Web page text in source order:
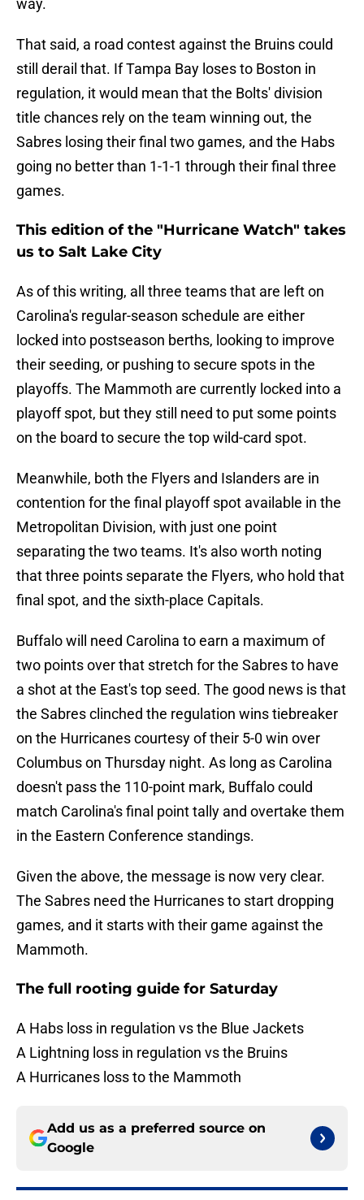
way.
That said, a road contest against the Bruins could
still derail that. If Tampa Bay loses to Boston in
regulation, it would mean that the Bolts' division
title chances rely on the team winning out, the
Sabres losing their final two games, and the Habs
going no better than 1-1-1 through their final three
games.
This edition of the "Hurricane Watch" takes
us to Salt Lake City
As of this writing, all three teams that are left on
Carolina's regular-season schedule are either
locked into postseason berths, looking to improve
their seeding, or pushing to secure spots in the
playoffs. The Mammoth are currently locked into a
playoff spot, but they still need to put some points
on the board to secure the top wild-card spot.
Meanwhile, both the Flyers and Islanders are in
contention for the final playoff spot available in the
Metropolitan Division, with just one point
separating the two teams. It's also worth noting
that three points separate the Flyers, who hold that
final spot, and the sixth-place Capitals.
Buffalo will need Carolina to earn a maximum of
two points over that stretch for the Sabres to have
a shot at the East's top seed. The good news is that
the Sabres clinched the regulation wins tiebreaker
on the Hurricanes courtesy of their 5-0 win over
Columbus on Thursday night. As long as Carolina
doesn't pass the 110-point mark, Buffalo could
match Carolina's final point tally and overtake them
in the Eastern Conference standings.
Given the above, the message is now very clear.
The Sabres need the Hurricanes to start dropping
games, and it starts with their game against the
Mammoth.
The full rooting guide for Saturday
A Habs loss in regulation vs the Blue Jackets
A Lightning loss in regulation vs the Bruins
A Hurricanes loss to the Mammoth
Add us as a preferred source on
Google